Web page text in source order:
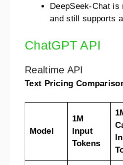
DeepSeek-Chat
and still supports
ChatGPT API
Realtime API
Text Pricing
Model
1M
Input
Tokens